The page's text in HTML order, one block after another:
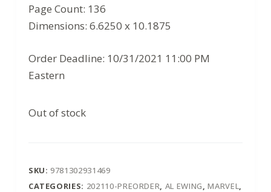
Page Count: 136
Dimensions: 6.6250 x 10.1875
Order Deadline: 10/31/2021 11:00 PM
Eastern
Out of stock
SKU:9781302931469
CATEGORIES: 202110-PREORDER, AL EWING,MARVEL,